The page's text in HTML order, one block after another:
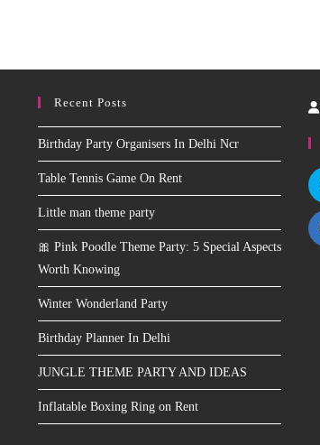
Recent Posts
Birthday Party Organisers In Delhi Ncr
Table Tennis Game On Rent
Little man theme party
🎀 Pink Poodle Theme Party: 5 Special Aspects
Worth Knowing
Winter Wonderland Party
Birthday Planner In Delhi
JUNGLE THEME PARTY AND IDEAS
Inflatable Boxing Ring on Rent